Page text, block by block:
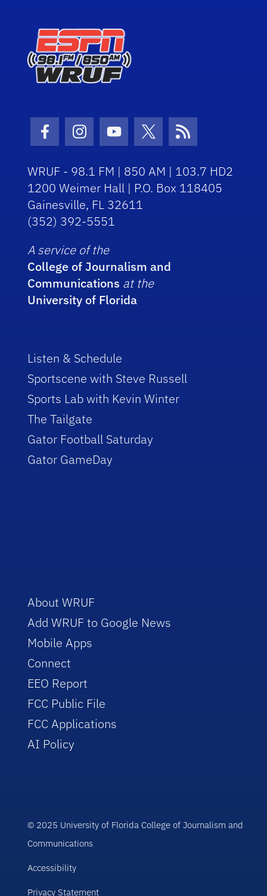
Facebook Icon
Instagram Icon
Youtube Icon
Twitter Icon
RSS Icon
WRUF - 98.1 FM | 850 AM | 103.7 HD2
1200 Weimer Hall | P.O. Box 118405
Gainesville, FL 32611
(352) 392-5551
A service of the
College of Journalism and
Communications at the
University of Florida
Listen & Schedule
Sportscene with Steve Russell
Sports Lab with Kevin Winter
The Tailgate
Gator Football Saturday
Gator GameDay
About WRUF
Add WRUF to Google News
Mobile Apps
Connect
EEO Report
FCC Public File
FCC Applications
AI Policy
© 2025 University of Florida College of Journalism and
Communications
Accessibility
Privacy Statement